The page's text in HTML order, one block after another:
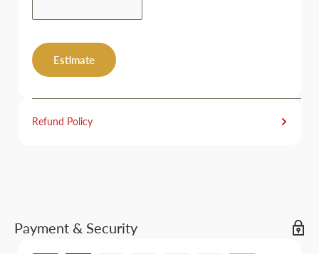
Estimate
Refund Policy
Payment & Security